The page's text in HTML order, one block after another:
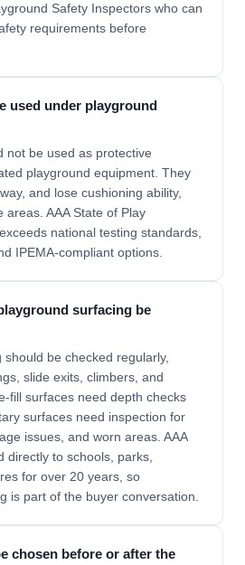
Safety Inspectors who can
requirements before
used under playground
not be used as protective
playground equipment. They
and lose cushioning ability,
areas. AAA State of Play
national testing standards,
IPEMA-compliant options.
surfacing be
be checked regularly,
slide exits, climbers, and
fill surfaces need depth checks
surfaces need inspection for
issues, and worn areas. AAA
directly to schools, parks,
for over 20 years, so
is part of the buyer conversation.
chosen before or after the